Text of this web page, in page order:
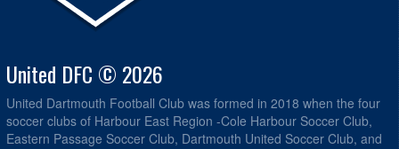
United DFC © 2026
United Dartmouth Football Club was formed in 2018 when the four
soccer clubs of Harbour East Region -Cole Harbour Soccer Club,
Eastern Passage Soccer Club, Dartmouth United Soccer Club, and